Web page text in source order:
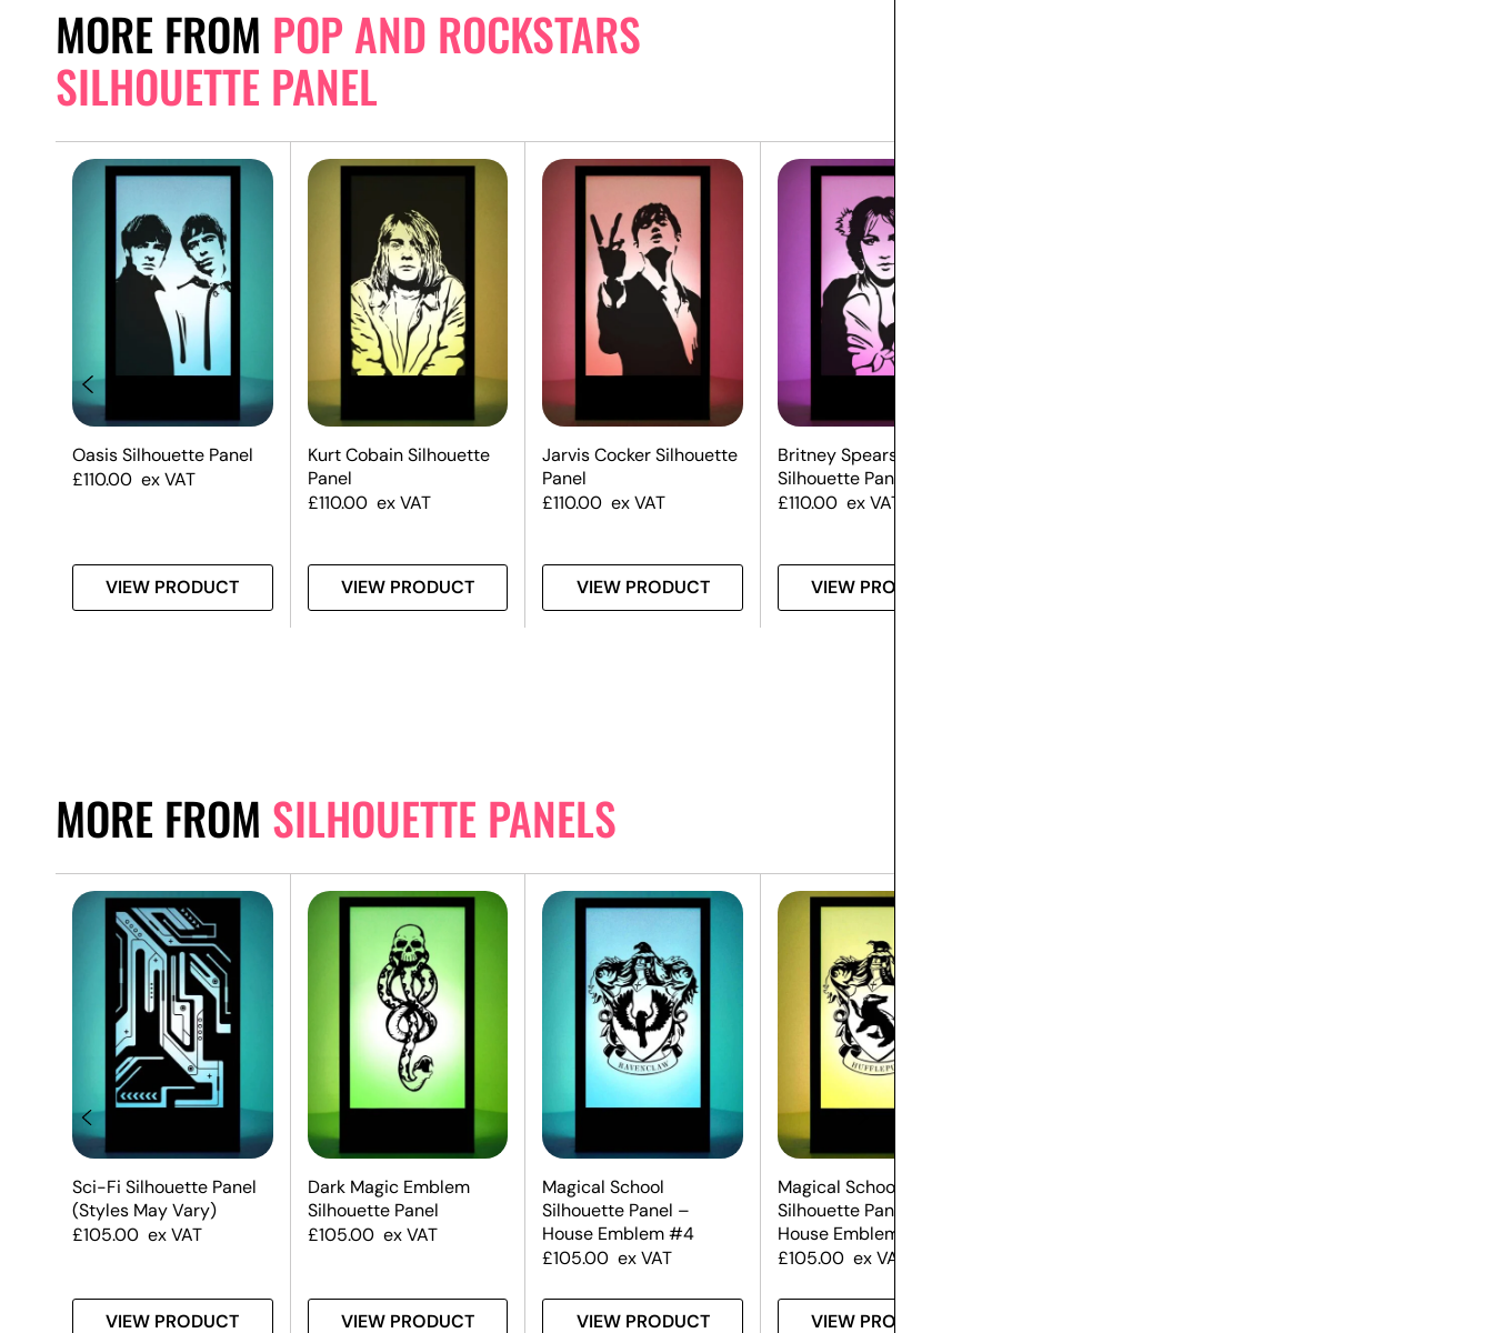
MORE FROM POP AND ROCKSTARS
SILHOUETTE PANEL
Oasis Silhouette Panel
£110.00 ex VAT
VIEW PRODUCT
Kurt Cobain Silhouette
Panel
£110.00 ex VAT
VIEW PRODUCT
Jarvis Cocker Silhouette
Panel
£110.00 ex VAT
VIEW PRODUCT
Britney Spears
Silhouette Panel
£110.00 ex VAT
VIEW PRODUCT
MORE FROM SILHOUETTE PANELS
Sci-Fi Silhouette Panel
(Styles May Vary)
£105.00 ex VAT
VIEW PRODUCT
Dark Magic Emblem
Silhouette Panel
£105.00 ex VAT
VIEW PRODUCT
Magical School
Silhouette Panel –
House Emblem #4
£105.00 ex VAT
VIEW PRODUCT
Magical School
Silhouette Panel –
House Emblem #3
£105.00 ex VAT
VIEW PRODUCT